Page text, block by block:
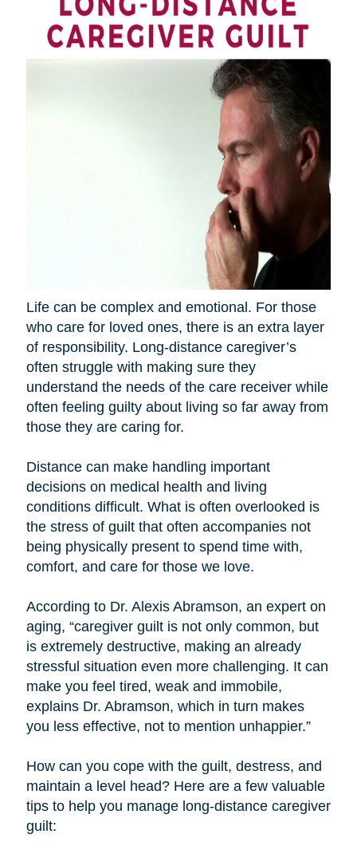
Life can be complex and emotional. For those
who care for loved ones, there is an extra layer
of responsibility. Long-distance caregiver’s
often struggle with making sure they
understand the needs of the care receiver while
often feeling guilty about living so far away from
those they are caring for.
Distance can make handling important
decisions on medical health and living
conditions difficult. What is often overlooked is
the stress of guilt that often accompanies not
being physically present to spend time with,
comfort, and care for those we love.
According to Dr. Alexis Abramson, an expert on
aging, “caregiver guilt is not only common, but
is extremely destructive, making an already
stressful situation even more challenging. It can
make you feel tired, weak and immobile,
explains Dr. Abramson, which in turn makes
you less effective, not to mention unhappier.”
How can you cope with the guilt, destress, and
maintain a level head? Here are a few valuable
tips to help you manage long-distance caregiver
guilt: